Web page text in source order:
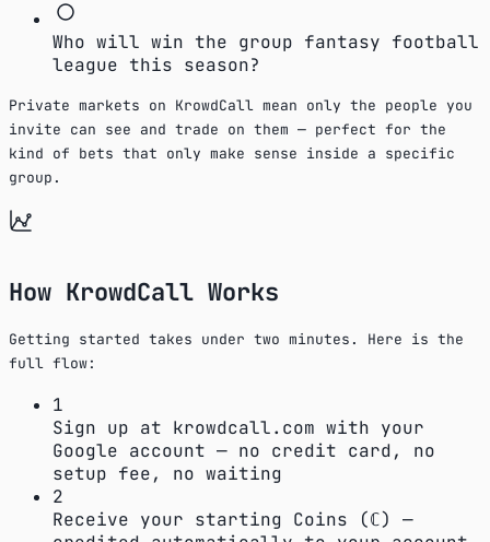
Who will win the group fantasy football
league this season?
Private markets on KrowdCall mean only the people you
invite can see and trade on them — perfect for the
kind of bets that only make sense inside a specific
group.
How KrowdCall Works
Getting started takes under two minutes. Here is the
full flow:
1
Sign up at krowdcall.com with your
Google account — no credit card, no
setup fee, no waiting
2
Receive your starting Coins (ℂ) —